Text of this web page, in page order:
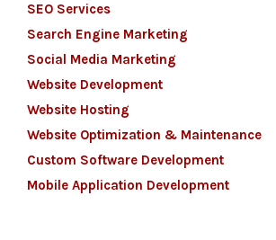
SEO Services
Search Engine Marketing
Social Media Marketing
Website Development
Website Hosting
Website Optimization & Maintenance
Custom Software Development
Mobile Application Development